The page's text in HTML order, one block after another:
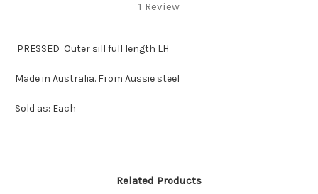
1 Review
PRESSED Outer sill full length LH
Made in Australia. From Aussie steel
Sold as: Each
Related Products